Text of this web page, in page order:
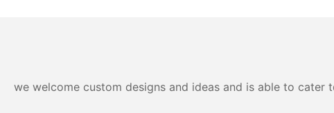
we welcome custom designs and ideas and is able to